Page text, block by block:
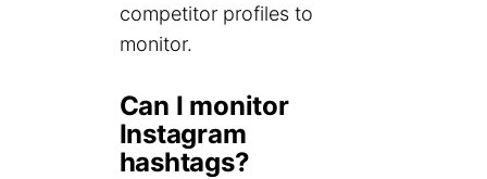
competitor profiles to
monitor.
Can I monitor
Instagram
hashtags?